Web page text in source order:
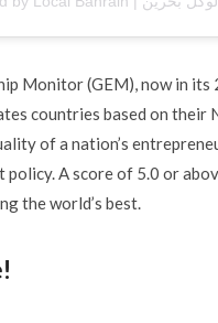
Monitor (GEM), now in its
countries based on their
of a nation’s
policy. A score of 5.0 or
the world’s best.